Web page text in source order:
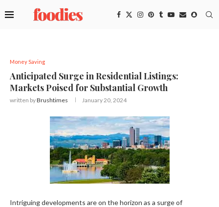
Money Saving
Anticipated Surge in Residential Listings:
Markets Poised for Substantial Growth
written byBrushtimes January 20, 2024
Intriguing developments are on the horizon as a surge of